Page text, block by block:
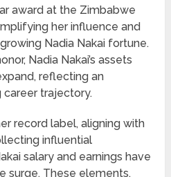
award at the Zimbabwe
her influence and
Nadia Nakai fortune.
Nadia Nakai’s assets
reflecting an
career trajectory.
record label, aligning with
influential
salary and earnings have
surge. These elements,